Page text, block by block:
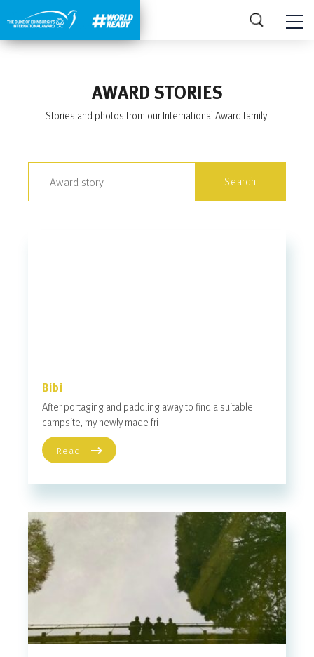
AWARD STORIES
Stories and photos from our International Award family.
Search
Bibi
After portaging and paddling away to find a suitable
campsite, my newly made fri
Read